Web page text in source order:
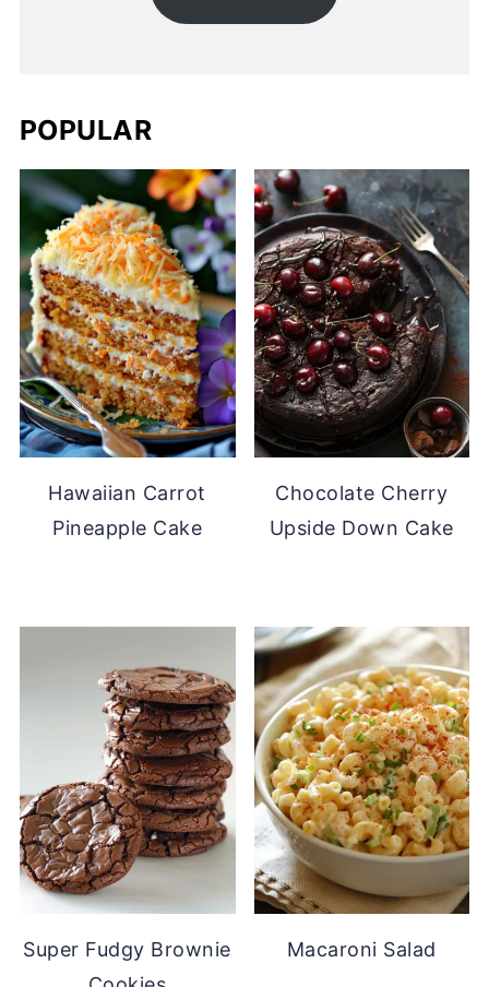
POPULAR
Hawaiian Carrot
Pineapple Cake
Chocolate Cherry
Upside Down Cake
Super Fudgy Brownie
Macaroni Salad